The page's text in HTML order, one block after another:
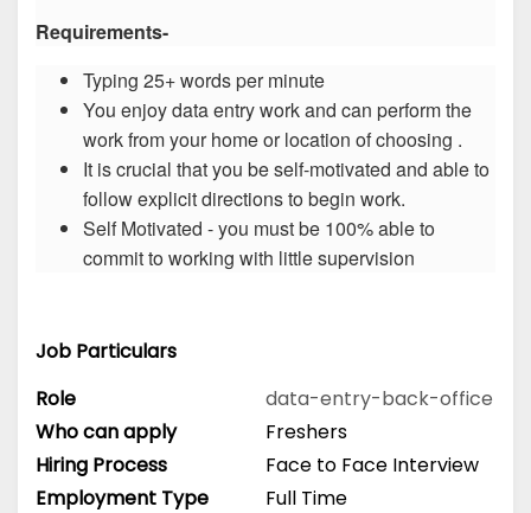
Requirements-
Typing 25+ words per minute
You enjoy data entry work and can perform the
work from your home or location of choosing .
It is crucial that you be self-motivated and able to
follow explicit directions to begin work.
Self Motivated - you must be 100% able to
commit to working with little supervision
Job Particulars
Role
data-entry-back-office
Who can apply
Freshers
Hiring Process
Face to Face Interview
Employment Type
Full Time